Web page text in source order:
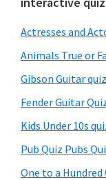
Primary
Sidebar
Actresses and
Animals True or
Gibson Guitar quiz
Fender Guitar
Kids Under 10s
Pub Quiz Pubs
One to a Hundred